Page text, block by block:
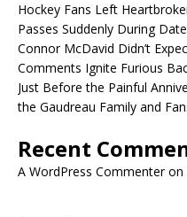
Hockey Fans Left
Passes Suddenly During Date
Connor McDavid Didn’t
Comments Ignite Furious
Just Before the Painful
the Gaudreau Family and
Recent
A WordPress Commenteron